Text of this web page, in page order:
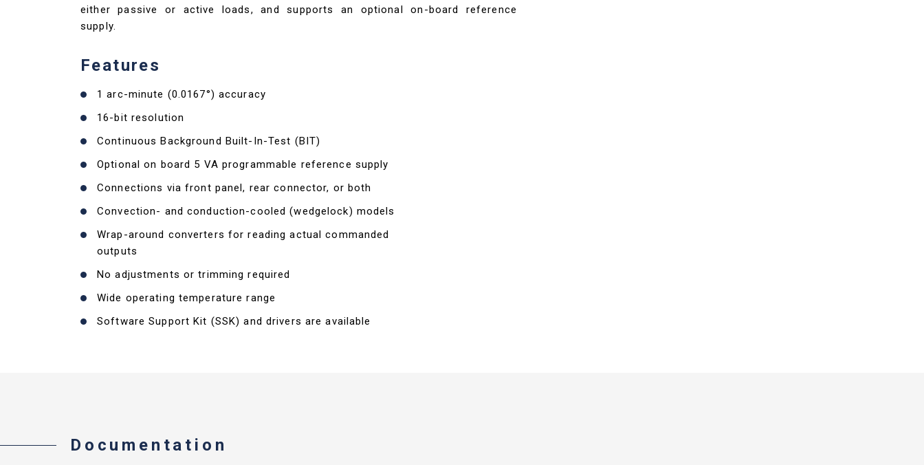
either passive or active loads, and supports an optional on-board reference
supply.
Features
1 arc-minute (0.0167°) accuracy
16-bit resolution
Continuous Background Built-In-Test (BIT)
Optional on board 5 VA programmable reference supply
Connections via front panel, rear connector, or both
Convection- and conduction-cooled (wedgelock) models
Wrap-around converters for reading actual commanded
outputs
No adjustments or trimming required
Wide operating temperature range
Software Support Kit (SSK) and drivers are available
Documentation